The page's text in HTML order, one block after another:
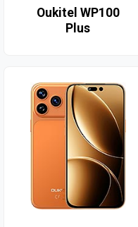
Oukitel WP100
Plus